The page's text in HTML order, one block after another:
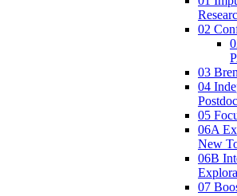
02
03
04
05
06A
New
06B
07